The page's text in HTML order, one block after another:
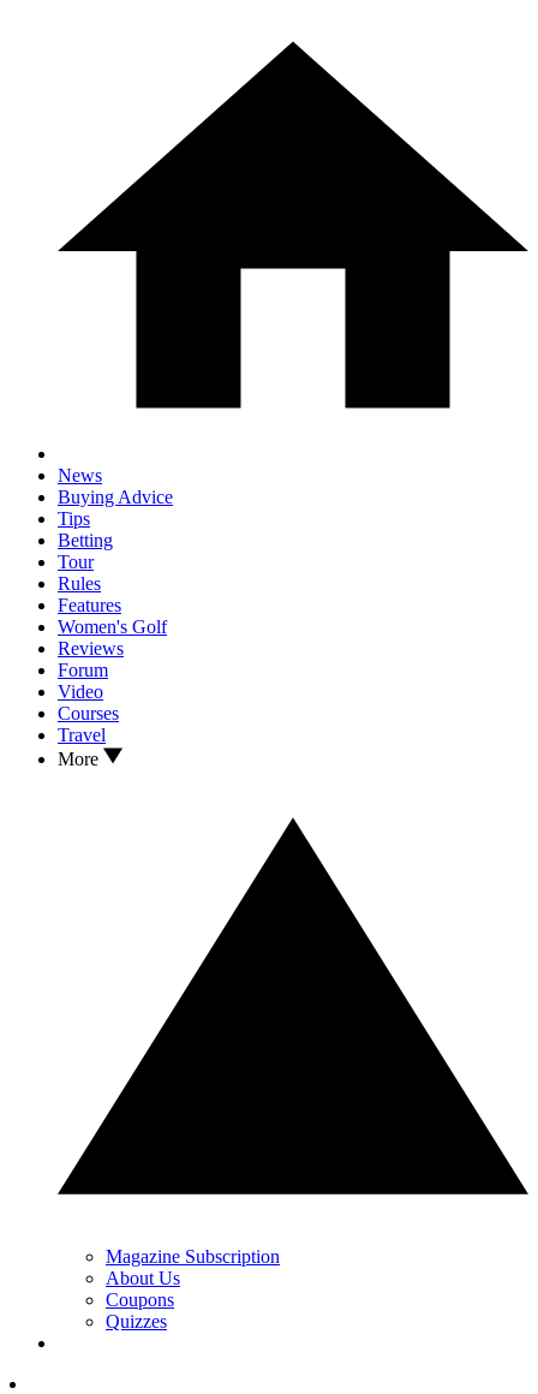
News
Buying Advice
Tips
Betting
Tour
Rules
Features
Women's Golf
Reviews
Forum
Video
Courses
Travel
More
Magazine Subscription
About Us
Coupons
Quizzes